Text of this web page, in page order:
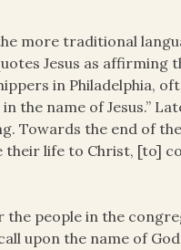
more traditional
Jesus as affirming
in Philadelphia,
the name of Jesus.”
Towards the end of
their life to Christ, [to]
the people in the
upon the name of